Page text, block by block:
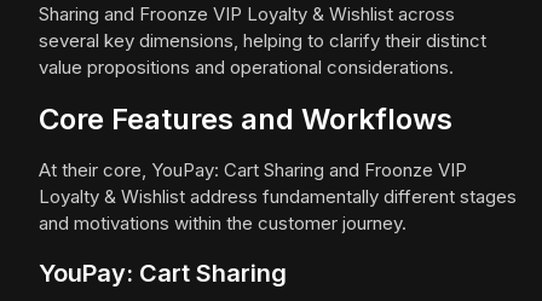
Sharing and Froonze VIP Loyalty & Wishlist across
several key dimensions, helping to clarify their distinct
value propositions and operational considerations.
Core Features and Workflows
At their core, YouPay: Cart Sharing and Froonze VIP
Loyalty & Wishlist address fundamentally different stages
and motivations within the customer journey.
YouPay: Cart Sharing